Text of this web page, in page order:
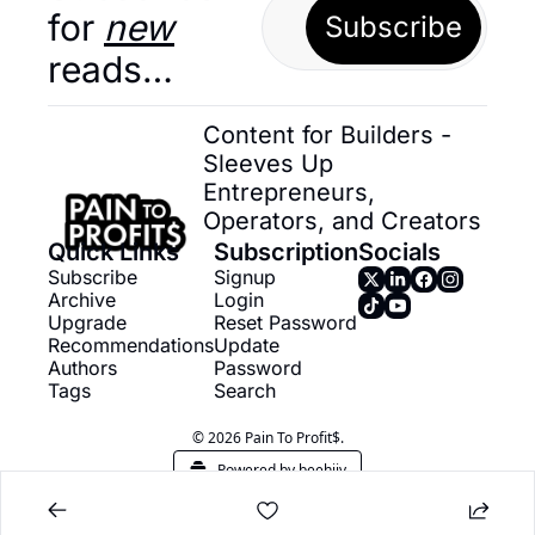
for new
reads…
Subscribe
Content for Builders -
Sleeves Up
Entrepreneurs,
Operators, and Creators
Quick Links
Subscribe
Archive
Upgrade
Recommendations
Authors
Tags
Subscription
Signup
Login
Reset Password
Update
Password
Search
Socials
© 2026 Pain To Profit$.
Powered by beehiiv